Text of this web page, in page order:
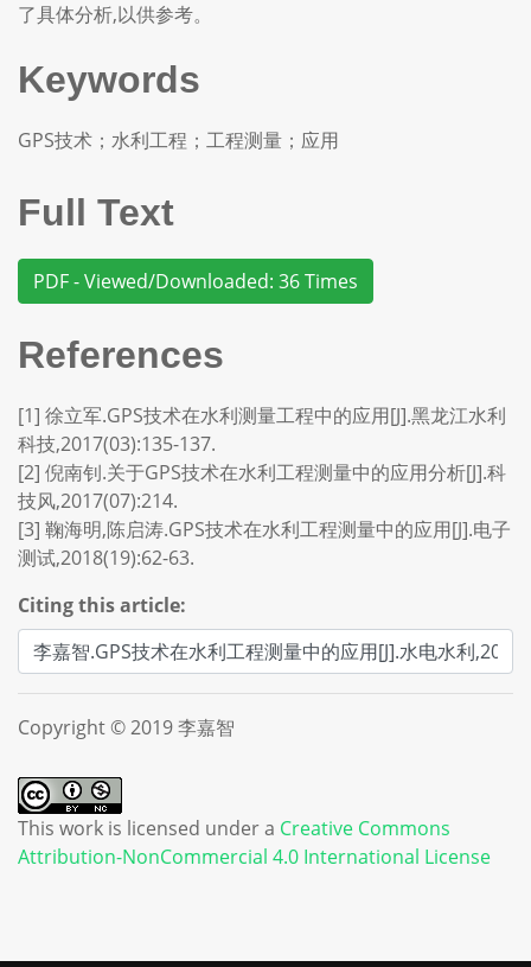
了具体分析,以供参考。
Keywords
GPS技术；水利工程；工程测量；应用
Full Text
PDF - Viewed/Downloaded: 36 Times
References
[1] 徐立军.GPS技术在水利测量工程中的应用[J].黑龙江水利
科技,2017(03):135-137.
[2] 倪南钊.关于GPS技术在水利工程测量中的应用分析[J].科
技风,2017(07):214.
[3] 鞠海明,陈启涛.GPS技术在水利工程测量中的应用[J].电子
测试,2018(19):62-63.
Citing this article:
Copyright © 2019 李嘉智
This work is licensed under a Creative Commons
Attribution-NonCommercial 4.0 International License